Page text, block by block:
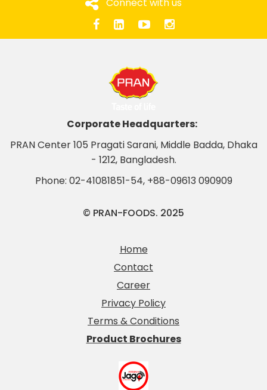
Corporate Headquarters:
PRAN Center 105 Pragati Sarani, Middle Badda, Dhaka
- 1212, Bangladesh.
Phone: 02-41081851-54, +88-09613 090909
© PRAN-FOODS. 2025
Home
Contact
Career
Privacy Policy
Terms & Conditions
Product Brochures